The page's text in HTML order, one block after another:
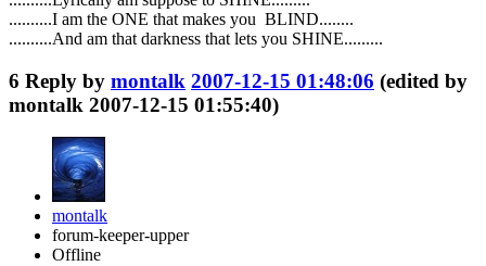
..........I am the ONE that makes you BLIND........
..........And am that darkness that lets you SHINE.........
6 Reply by montalk 2007-12-15 01:48:06 (edited by
montalk 2007-12-15 01:55:40)
montalk
forum-keeper-upper
Offline